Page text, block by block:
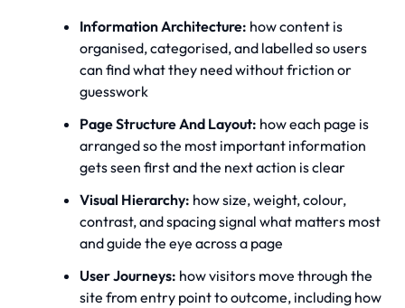
Information Architecture: how content is
organised, categorised, and labelled so users
can find what they need without friction or
guesswork
Page Structure And Layout: how each page is
arranged so the most important information
gets seen first and the next action is clear
Visual Hierarchy: how size, weight, colour,
contrast, and spacing signal what matters most
and guide the eye across a page
User Journeys: how visitors move through the
site from entry point to outcome, including how